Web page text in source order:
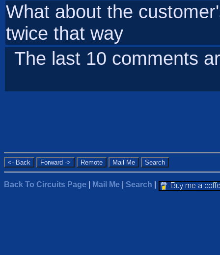
What about the
twice that way
The last 10 comments
Back To Circuits Page Mail Me Search